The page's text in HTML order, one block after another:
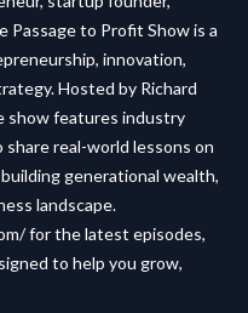
Passage to Profit Show is a
innovation,
Hosted by Richard
show features industry
real-world lessons on
generational wealth,
landscape.
for the latest episodes,
to help you grow,